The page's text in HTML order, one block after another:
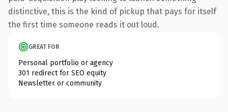
distinctive, this is the kind of pickup that pays for itself
the first time someone reads it out loud.
GREAT FOR
Personal portfolio or agency
301 redirect for SEO equity
Newsletter or community